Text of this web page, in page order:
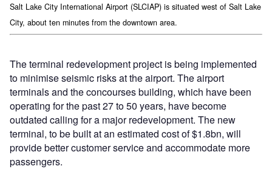
Salt Lake City International Airport (SLCIAP) is situated west of Salt Lake
City, about ten minutes from the downtown area.
The terminal redevelopment project is being implemented
to minimise seismic risks at the airport. The airport
terminals and the concourses building, which have been
operating for the past 27 to 50 years, have become
outdated calling for a major redevelopment. The new
terminal, to be built at an estimated cost of $1.8bn, will
provide better customer service and accommodate more
passengers.